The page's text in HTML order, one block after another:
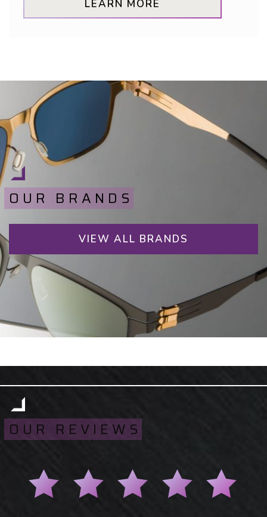
LEARN MORE
OUR BRANDS
VIEW ALL BRANDS
OUR REVIEWS